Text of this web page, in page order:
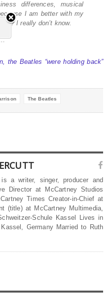
differences, musical
I am better with my
I really don’t know.
the Beatles “were holding back”
The Beatles
a writer, singer, producer and
Director at McCartney Studios
Times Creator-in-Chief at
(title) at McCartney Multimedia,
Schule Kassel Lives in
Germany Married to Ruth